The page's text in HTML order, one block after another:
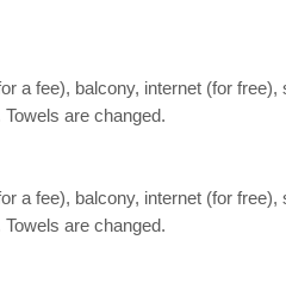
a fee), balcony, internet (for
are changed.
a fee), balcony, internet (for
are changed.